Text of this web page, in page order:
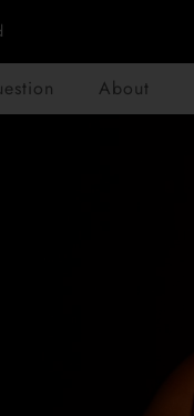
About